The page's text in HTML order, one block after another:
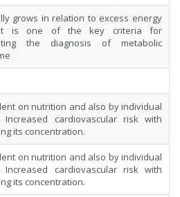
grows in relation to excess energy
is one of the key criteria for
the diagnosis of metabolic
on nutrition and also by individual
Increased cardiovascular risk with
its concentration.
on nutrition and also by individual
Increased cardiovascular risk with
its concentration.